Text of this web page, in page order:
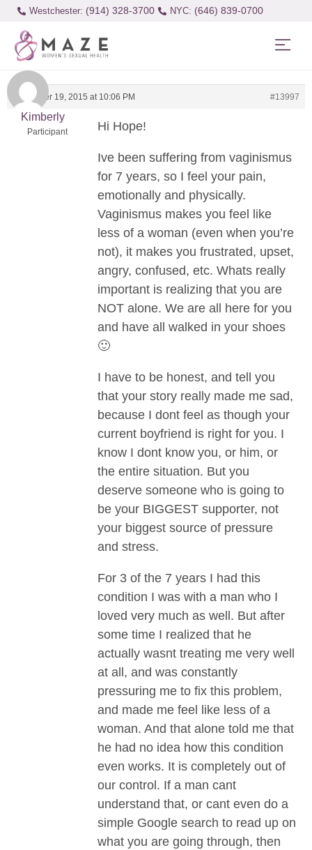
Westchester: (914) 328-3700 (646) 839-0700
December 19, 2015 at 10:06 PM #13997
Kimberly
Participant Hi Hope!
Ive been suffering from vaginismus
for 7 years, so I feel your pain,
emotionally and physically.
Vaginismus makes you feel like
less of a woman (even when you’re
not), it makes you frustrated, upset,
angry, confused, etc. Whats really
important is realizing that you are
NOT alone. We are all here for you
and have all walked in your shoes
🙂
I have to be honest, and tell you
that your story really made me sad,
because I dont feel as though your
current boyfriend is right for you. I
know I dont know you, or him, or
the entire situation. But you
deserve someone who is going to
be your BIGGEST supporter, not
your biggest source of pressure
and stress.
For 3 of the 7 years I had this
condition I was with a man who I
loved very much as well. But after
some time I realized that he
actually wasnt treating me very well
at all, and was constantly
pressuring me to fix this problem,
and made me feel like less of a
woman. And that alone told me that
he had no idea how this condition
even works. It is completely out of
our control. If a man cant
understand that, or cant even do a
simple Google search to read up on
what you are going through, then